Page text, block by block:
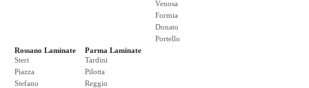
Venosa
Formia
Donato
Portello
Rossano Laminate
Steri
Piazza
Stefano
Parma Laminate
Tardini
Pilotta
Reggio